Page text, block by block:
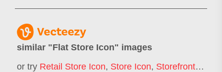
similar "Flat Store Icon" images
or try Retail Store Icon, Store Icon, Storefront Icon